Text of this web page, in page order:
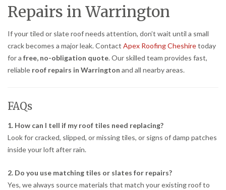
Repairs in Warrington
If your tiled or slate roof needs attention, don’t wait until a small
crack becomes a major leak. Contact Apex Roofing Cheshiretoday
for a free, no-obligation quote. Our skilled team provides fast,
reliable roof repairs in Warrington and all nearby areas.
FAQs
1. How can I tell if my roof tiles need replacing?
Look for cracked, slipped, or missing tiles, or signs of damp patches
inside your loft after rain.
2. Do you use matching tiles or slates for repairs?
Yes, we always source materials that match your existing roof to